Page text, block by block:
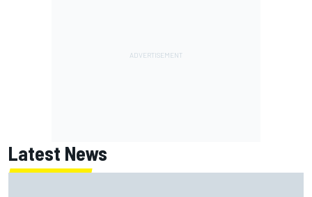
Latest News